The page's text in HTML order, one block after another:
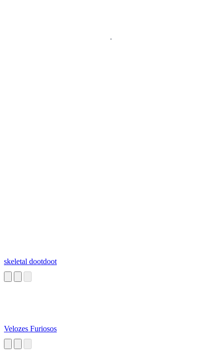
skeletal dootdoot
Velozes Furiosos